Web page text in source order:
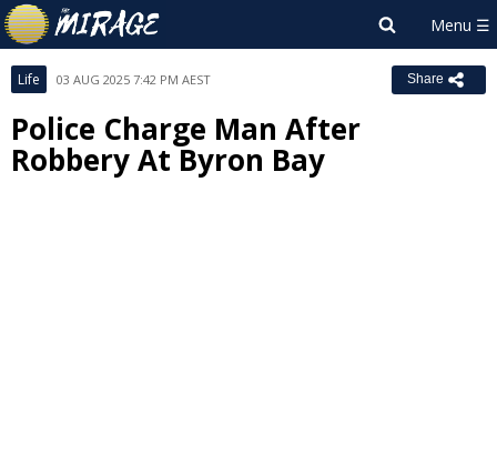
Life 03 AUG 2025 7:42 PM AEST Share
Police Charge Man After
Robbery At Byron Bay